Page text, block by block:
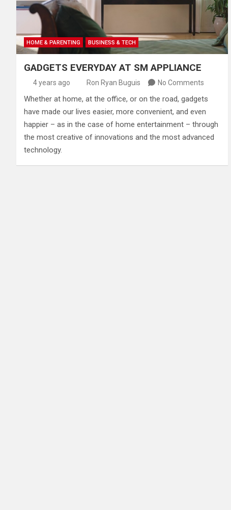
HOME & PARENTING BUSINESS & TECH
GADGETS EVERYDAY AT SM APPLIANCE
4 years ago Ron Ryan Buguis No Comments
​Whether at home, at the office, or on the road, gadgets
have made our lives easier, more convenient, and even
happier – as in the case of home entertainment – through
the most creative of innovations and the most advanced
technology.